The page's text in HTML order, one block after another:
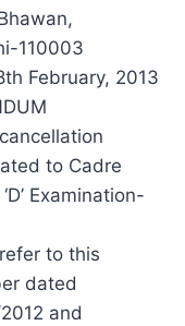
110003
February, 2013
to Cadre
Examination-
to this
dated
and